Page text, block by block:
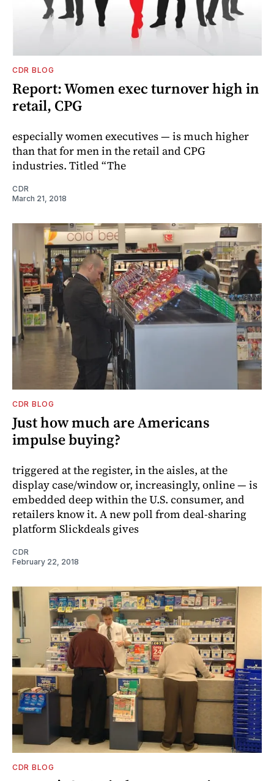
CDR BLOG
Report: Women exec turnover high in
retail, CPG
especially women executives — is much higher
than that for men in the retail and CPG
industries. Titled “The
CDR
March 21, 2018
CDR BLOG
Just how much are Americans
impulse buying?
triggered at the register, in the aisles, at the
display case/window or, increasingly, online — is
embedded deep within the U.S. consumer, and
retailers know it. A new poll from deal-sharing
platform Slickdeals gives
CDR
February 22, 2018
CDR BLOG